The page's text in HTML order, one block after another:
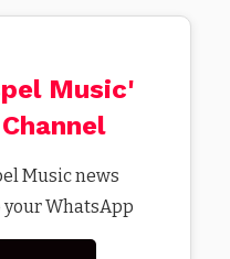
Music'
Music news
WhatsApp